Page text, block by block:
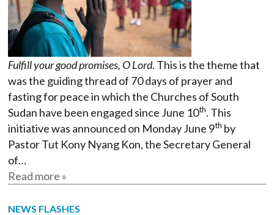
Fulfill your good promises, O Lord. This is the theme that
was the guiding thread of 70 days of prayer and
fasting for peace in which the Churches of South
Sudan have been engaged since June 10th. This
initiative was announced on Monday June 9th by
Pastor Tut Kony Nyang Kon, the Secretary General
of…
Read more »
NEWS FLASHES